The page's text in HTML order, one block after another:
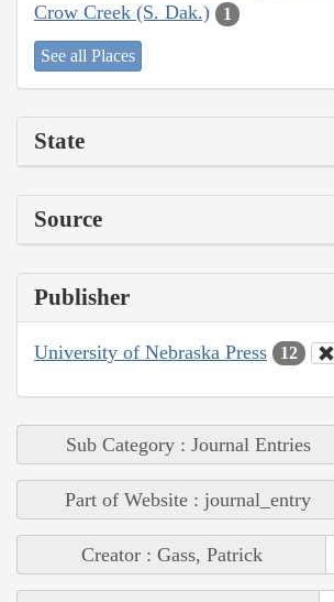
Crow Creek (S. Dak.) 1
See all Places
State
Source
Publisher
University of Nebraska Press 12
Sub Category : Journal Entries
Part of Website : journal_entry
Creator : Gass, Patrick